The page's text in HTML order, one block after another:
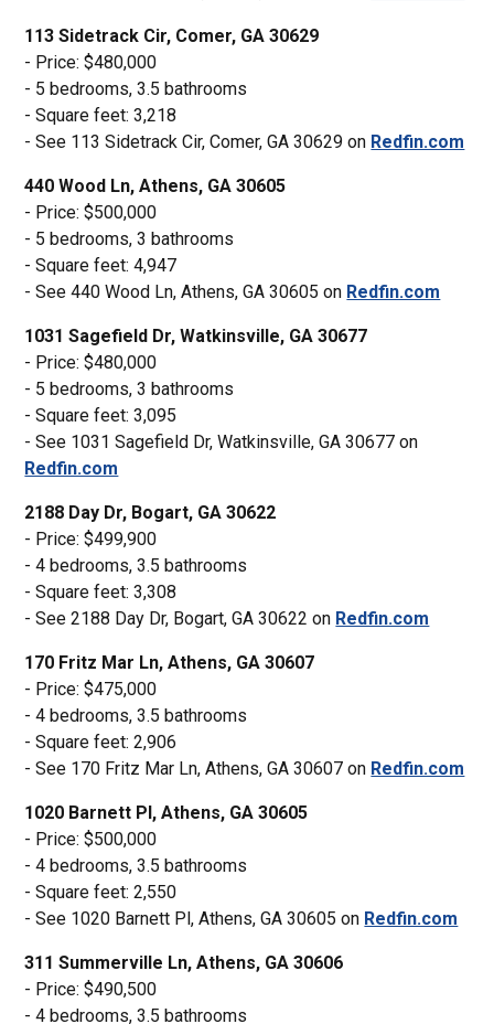
113 Sidetrack Cir, Comer, GA 30629
- Price: $480,000
- 5 bedrooms, 3.5 bathrooms
- Square feet: 3,218
- See 113 Sidetrack Cir, Comer, GA 30629 on Redfin.com
440 Wood Ln, Athens, GA 30605
- Price: $500,000
- 5 bedrooms, 3 bathrooms
- Square feet: 4,947
- See 440 Wood Ln, Athens, GA 30605 on Redfin.com
1031 Sagefield Dr, Watkinsville, GA 30677
- Price: $480,000
- 5 bedrooms, 3 bathrooms
- Square feet: 3,095
- See 1031 Sagefield Dr, Watkinsville, GA 30677 on
Redfin.com
2188 Day Dr, Bogart, GA 30622
- Price: $499,900
- 4 bedrooms, 3.5 bathrooms
- Square feet: 3,308
- See 2188 Day Dr, Bogart, GA 30622 on Redfin.com
170 Fritz Mar Ln, Athens, GA 30607
- Price: $475,000
- 4 bedrooms, 3.5 bathrooms
- Square feet: 2,906
- See 170 Fritz Mar Ln, Athens, GA 30607 on Redfin.com
1020 Barnett Pl, Athens, GA 30605
- Price: $500,000
- 4 bedrooms, 3.5 bathrooms
- Square feet: 2,550
- See 1020 Barnett Pl, Athens, GA 30605 on Redfin.com
311 Summerville Ln, Athens, GA 30606
- Price: $490,500
- 4 bedrooms, 3.5 bathrooms